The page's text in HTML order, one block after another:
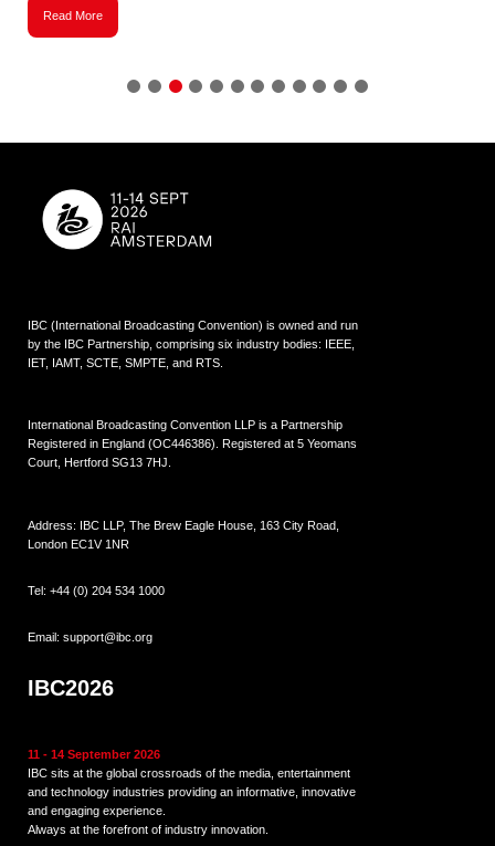
Read More
IBC (International Broadcasting Convention) is owned and run
by the IBC Partnership, comprising six industry bodies: IEEE,
IET, IAMT, SCTE, SMPTE, and RTS.
International Broadcasting Convention LLP is a Partnership
Registered in England (OC446386). Registered at 5 Yeomans
Court, Hertford SG13 7HJ.
Address: IBC LLP, The Brew Eagle House, 163 City Road,
London EC1V 1NR
Tel: +44 (0) 204 534 1000
Email: support@ibc.org
IBC2026
11 - 14 September 2026
IBC sits at the global crossroads of the media, entertainment
and technology industries providing an informative, innovative
and engaging experience.
Always at the forefront of industry innovation.